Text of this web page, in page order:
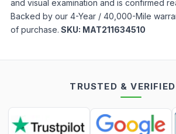
and visual examination and is confirmed
Backed by our 4-Year / 40,000-Mile
of purchase. SKU: MAT211634510
TRUSTED &